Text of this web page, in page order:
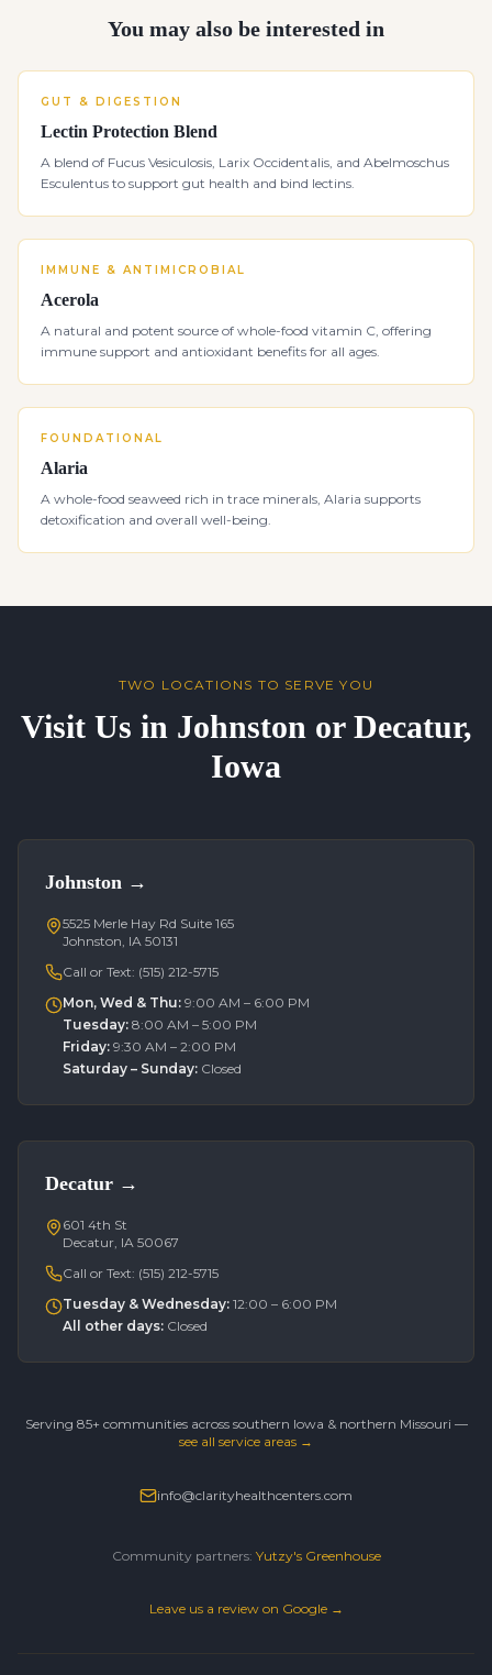
You may also be interested in
GUT & DIGESTION
Lectin Protection Blend
A blend of Fucus Vesiculosis, Larix Occidentalis, and Abelmoschus
Esculentus to support gut health and bind lectins.
IMMUNE & ANTIMICROBIAL
Acerola
A natural and potent source of whole-food vitamin C, offering
immune support and antioxidant benefits for all ages.
FOUNDATIONAL
Alaria
A whole-food seaweed rich in trace minerals, Alaria supports
detoxification and overall well-being.
TWO LOCATIONS TO SERVE YOU
Visit Us in Johnston or Decatur,
Iowa
Johnston →
5525 Merle Hay Rd Suite 165
Johnston, IA 50131
Call or Text: (515) 212-5715
Mon, Wed & Thu: 9:00 AM – 6:00 PM
Tuesday: 8:00 AM – 5:00 PM
Friday: 9:30 AM – 2:00 PM
Saturday – Sunday: Closed
Decatur →
601 4th St
Decatur, IA 50067
Call or Text: (515) 212-5715
Tuesday & Wednesday: 12:00 – 6:00 PM
All other days: Closed
Serving 85+ communities across southern Iowa & northern Missouri —
see all service areas →
info@clarityhealthcenters.com
Community partners: Yutzy's Greenhouse
Leave us a review on Google →